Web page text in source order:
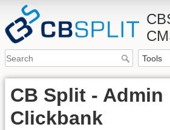
CB Split - Admin
Clickbank